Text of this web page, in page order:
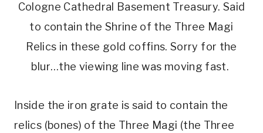
Cologne Cathedral Basement Treasury. Said
to contain the Shrine of the Three Magi
Relics in these gold coffins. Sorry for the
blur…the viewing line was moving fast.
Inside the iron grate is said to contain the
relics (bones) of the Three Magi (the Three